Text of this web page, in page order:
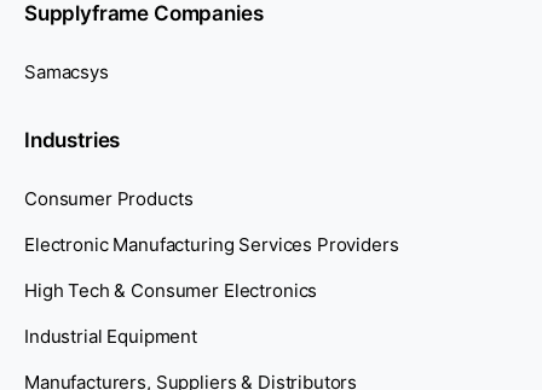
Supplyframe Companies
Samacsys
Industries
Consumer Products
Electronic Manufacturing Services Providers
High Tech & Consumer Electronics
Industrial Equipment
Manufacturers, Suppliers & Distributors